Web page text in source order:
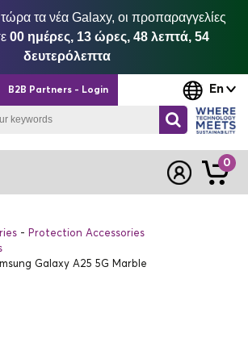
τα νέα Galaxy, οι προπαραγγελίες
00 ημέρες, 13 ώρες, 48 λεπτά, 54
δευτερόλεπτα
En
B2B Partners - Login
0
Protection Accessories
Galaxy A25 5G Marble